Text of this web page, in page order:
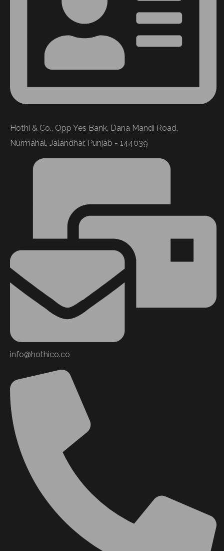
Hothi & Co., Opp Yes Bank, Dana Mandi Road,
Nurmahal, Jalandhar, Punjab - 144039
info@hothico.co